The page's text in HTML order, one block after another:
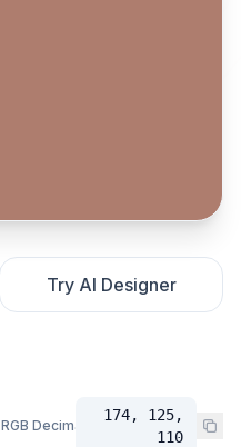
Try AI Designer
RGB Decimal
174, 125,
110